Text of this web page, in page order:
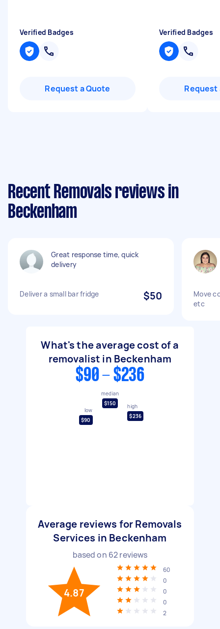
Verified Badges
Request a Quote
Verified Badges
Request
Recent Removals reviews in
Beckenham
Great response time, quick
delivery
Deliver a small bar fridge $50
Move
etc
What's the average cost of a
removalist in Beckenham
$90 - $236
low
$90
median
$150
high
$236
Average reviews for Removals
Services in Beckenham
based on 62reviews
4.87
60
0
0
0
2